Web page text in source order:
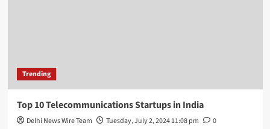
Trending
Top 10 Telecommunications Startups in India
Delhi News Wire Team Tuesday, July 2, 2024 11:08 pm
0